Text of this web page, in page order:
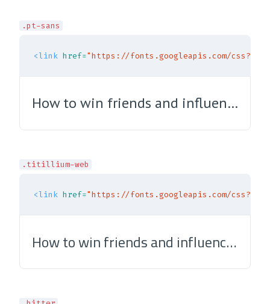
.pt-sans
<link href="https://fonts.googleapis.com/
How to win friends and influence people
.titillium-web
<link href="https://fonts.googleapis.com/
How to win friends and influence people